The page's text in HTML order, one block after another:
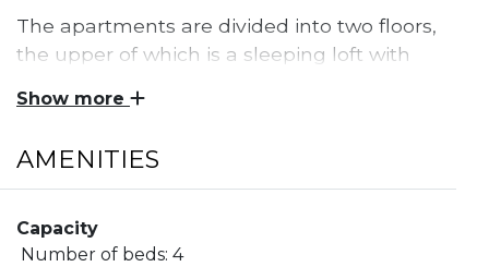
The apartments are divided into two floors,
the upper of which is a sleeping loft with
wardrobe areas. On the lower floor there is a
sofa bed for 1-2 people, TV and bathroom with
shower and WC.
The kitchen area is equipped with fridge, freezer
Show more
AMENITIES
Capacity
Number of beds: 4